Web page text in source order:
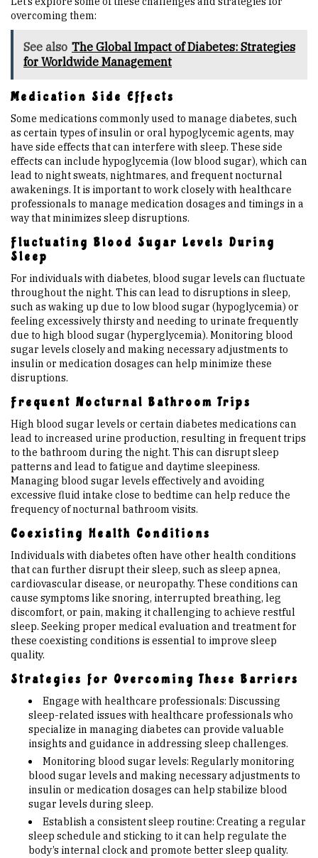
overcoming them:
See also The Global Impact of Diabetes: Strategies
for Worldwide Management
Medication Side Effects
Some medications commonly used to manage diabetes, such
as certain types of insulin or oral hypoglycemic agents, may
have side effects that can interfere with sleep. These side
effects can include hypoglycemia (low blood sugar), which can
lead to night sweats, nightmares, and frequent nocturnal
awakenings. It is important to work closely with healthcare
professionals to manage medication dosages and timings in a
way that minimizes sleep disruptions.
Fluctuating Blood Sugar Levels During
Sleep
For individuals with diabetes, blood sugar levels can fluctuate
throughout the night. This can lead to disruptions in sleep,
such as waking up due to low blood sugar (hypoglycemia) or
feeling excessively thirsty and needing to urinate frequently
due to high blood sugar (hyperglycemia). Monitoring blood
sugar levels closely and making necessary adjustments to
insulin or medication dosages can help minimize these
disruptions.
Frequent Nocturnal Bathroom Trips
High blood sugar levels or certain diabetes medications can
lead to increased urine production, resulting in frequent trips
to the bathroom during the night. This can disrupt sleep
patterns and lead to fatigue and daytime sleepiness.
Managing blood sugar levels effectively and avoiding
excessive fluid intake close to bedtime can help reduce the
frequency of nocturnal bathroom visits.
Coexisting Health Conditions
Individuals with diabetes often have other health conditions
that can further disrupt their sleep, such as sleep apnea,
cardiovascular disease, or neuropathy. These conditions can
cause symptoms like snoring, interrupted breathing, leg
discomfort, or pain, making it challenging to achieve restful
sleep. Seeking proper medical evaluation and treatment for
these coexisting conditions is essential to improve sleep
quality.
Strategies for Overcoming These Barriers
Engage with healthcare professionals: Discussing
sleep-related issues with healthcare professionals who
specialize in managing diabetes can provide valuable
insights and guidance in addressing sleep challenges.
Monitoring blood sugar levels: Regularly monitoring
blood sugar levels and making necessary adjustments to
insulin or medication dosages can help stabilize blood
sugar levels during sleep.
Establish a consistent sleep routine: Creating a regular
sleep schedule and sticking to it can help regulate the
body’s internal clock and promote better sleep quality.